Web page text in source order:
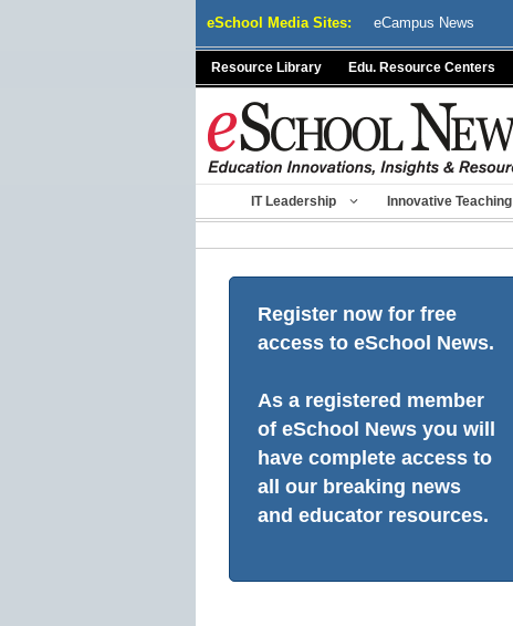
eSchool Media Sites: eCampus News
Resource Library Edu. Resource Centers
IT Leadership Innovative Teaching
Register now for free
access to eSchool News.
As a registered member
of eSchool News you will
have complete access to
all our breaking news
and educator resources.